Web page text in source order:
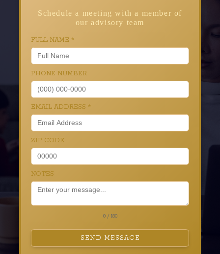
Schedule a meeting with a member of
our advisory team
FULL NAME *
PHONE NUMBER
EMAIL ADDRESS *
ZIP CODE
NOTES
0 / 180
SEND MESSAGE